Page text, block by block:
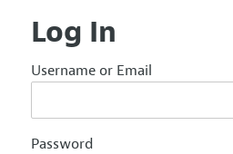
Log In
Username or Email
Password